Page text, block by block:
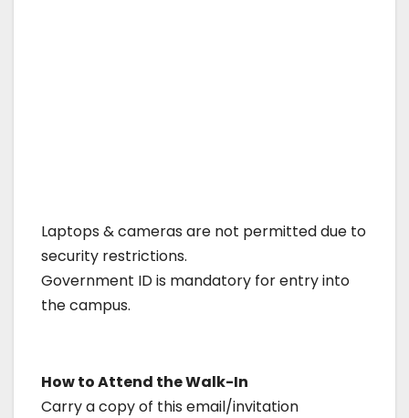
Laptops & cameras are not permitted due to
security restrictions.
Government ID is mandatory for entry into
the campus.
How to Attend the Walk-In
Carry a copy of this email/invitation